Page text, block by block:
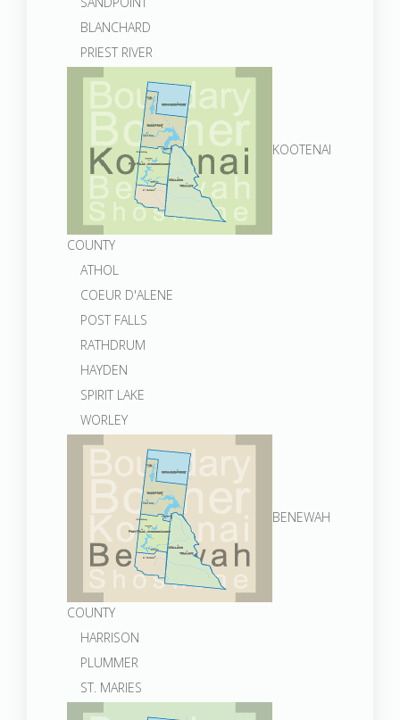
BLANCHARD
PRIEST RIVER
KOOTENAI
COUNTY
ATHOL
COEUR D'ALENE
POST FALLS
RATHDRUM
HAYDEN
SPIRIT LAKE
WORLEY
BENEWAH
COUNTY
HARRISON
PLUMMER
ST. MARIES